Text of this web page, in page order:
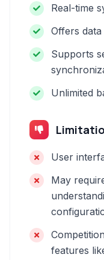
Real-time
Offers
Supports
Unlimited
User
May
features